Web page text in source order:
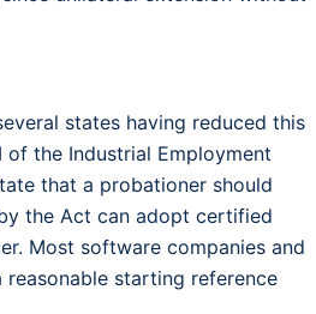
states having reduced this
the Industrial Employment
that a probationer should
the Act can adopt certified
Most software companies and
starting reference